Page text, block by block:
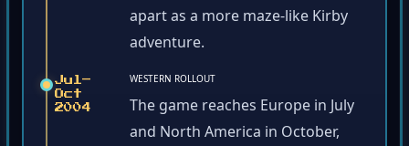
apart as a more maze-like Kirby
adventure.
Jul–
Oct
2004
WESTERN ROLLOUT
The game reaches Europe in July
and North America in October,